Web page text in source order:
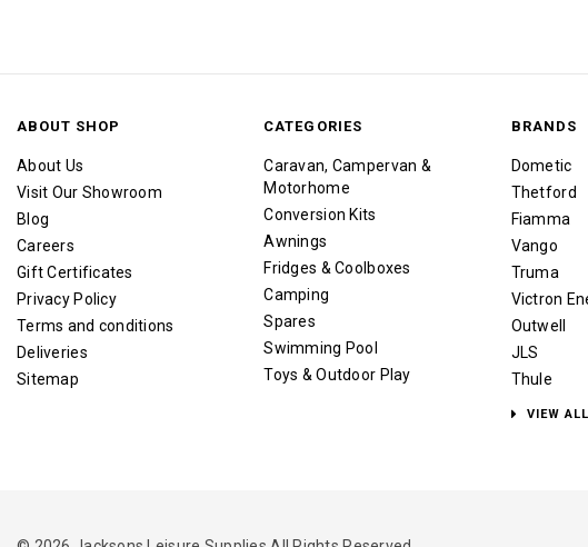
ABOUT SHOP
About Us
Visit Our Showroom
Blog
Careers
Gift Certificates
Privacy Policy
Terms and conditions
Deliveries
Sitemap
CATEGORIES
Caravan, Campervan &
Motorhome
Conversion Kits
Awnings
Fridges & Coolboxes
Camping
Spares
Swimming Pool
Toys & Outdoor Play
BRANDS
Dometic
Thetford
Fiamma
Vango
Truma
Victron
Outwell
JLS
Thule
VIEW